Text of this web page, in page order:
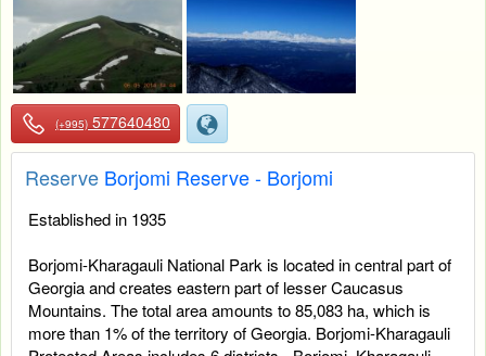
(+995) 577640480
Reserve Borjomi Reserve - Borjomi
Established in 1935
Borjomi-Kharagauli National Park is located in central part of
Georgia and creates eastern part of lesser Caucasus
Mountains. The total area amounts to 85,083 ha, which is
more than 1% of the territory of Georgia. Borjomi-Kharagauli